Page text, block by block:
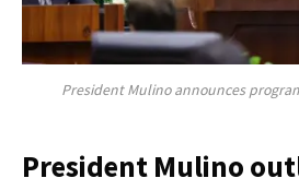
President Mulino announces
President Mulino